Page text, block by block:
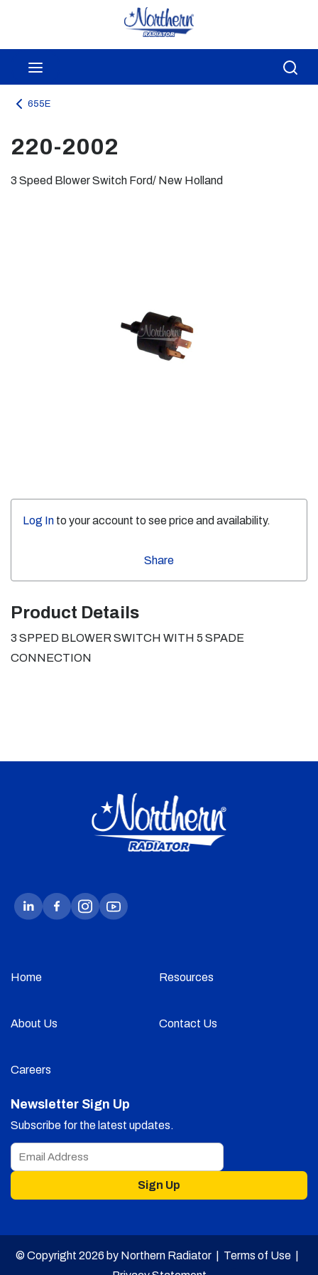
Skip to main content
655E
220-2002
3 Speed Blower Switch Ford/ New Holland
Log In to your account to see price and availability.
Share
Product Details
3 SPPED BLOWER SWITCH WITH 5 SPADE
CONNECTION
Home Resources
About Us Contact Us
Careers
Newsletter Sign Up
Subscribe for the latest updates.
Sign Up
© Copyright 2026 by Northern Radiator | Terms of Use|